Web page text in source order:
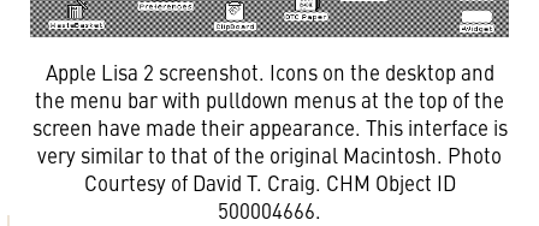
Apple Lisa 2 screenshot. Icons on the desktop and
the menu bar with pulldown menus at the top of the
screen have made their appearance. This interface is
very similar to that of the original Macintosh. Photo
Courtesy of David T. Craig. CHM Object ID
500004666.